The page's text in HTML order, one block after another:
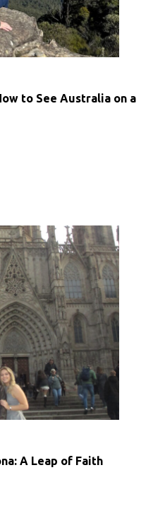
to See Australia on a
A Leap of Faith